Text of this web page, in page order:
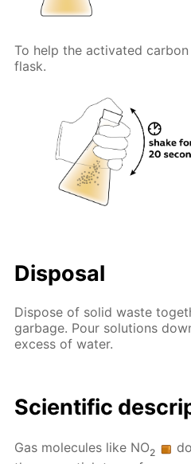
To help the activated
flask.
Disposal
Dispose of solid waste
garbage. Pour solutions
excess of water.
Scientific
Gas molecules like NO2